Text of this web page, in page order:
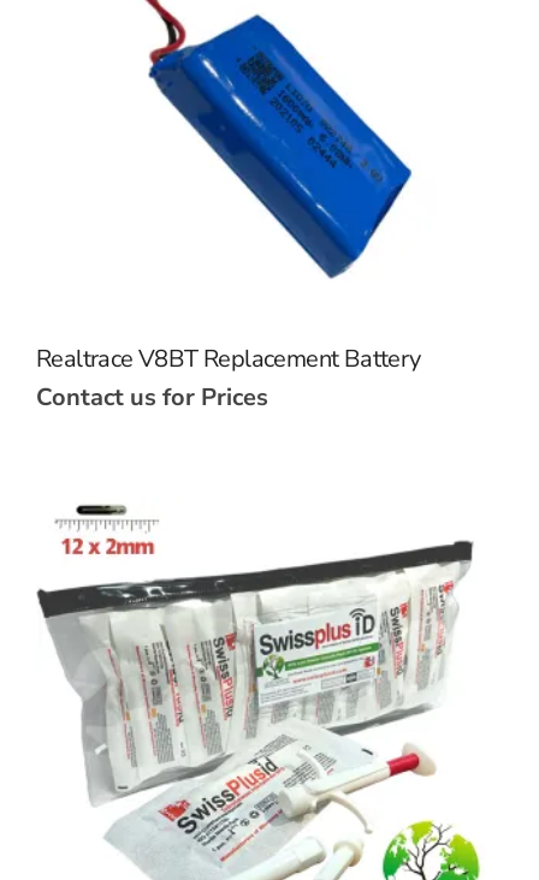
Realtrace V8BT Replacement Battery
Contact us for Prices